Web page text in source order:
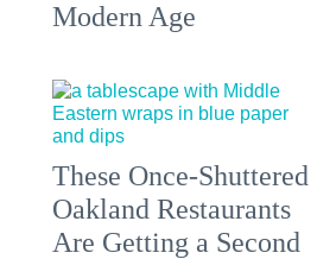
Modern Age
These Once-Shuttered
Oakland Restaurants
Are Getting a Second